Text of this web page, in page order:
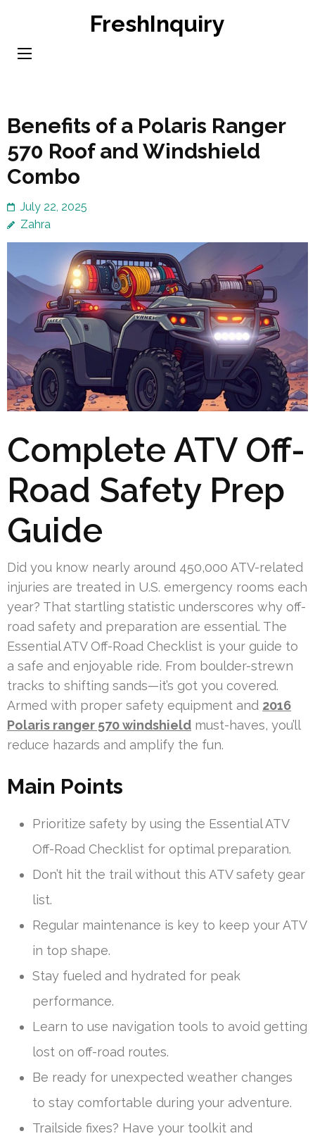
content
FreshInquiry
Benefits of a Polaris Ranger
570 Roof and Windshield
Combo
July 22, 2025
Zahra
Complete ATV Off-
Road Safety Prep
Guide
Did you know nearly around 450,000 ATV-related
injuries are treated in U.S. emergency rooms each
year? That startling statistic underscores why off-
road safety and preparation are essential. The
Essential ATV Off-Road Checklist is your guide to
a safe and enjoyable ride. From boulder-strewn
tracks to shifting sands—it’s got you covered.
Armed with proper safety equipment and 2016
Polaris ranger 570 windshield must-haves, you’ll
reduce hazards and amplify the fun.
Main Points
Prioritize safety by using the Essential ATV
Off-Road Checklist for optimal preparation.
Don’t hit the trail without this ATV safety gear
list.
Regular maintenance is key to keep your ATV
in top shape.
Stay fueled and hydrated for peak
performance.
Learn to use navigation tools to avoid getting
lost on off-road routes.
Be ready for unexpected weather changes
to stay comfortable during your adventure.
Trailside fixes? Have your toolkit and